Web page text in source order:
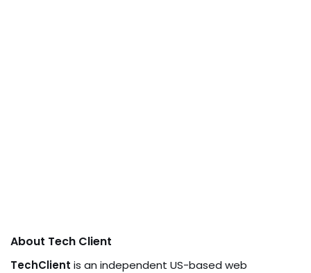
About Tech Client
TechClient is an independent US-based web